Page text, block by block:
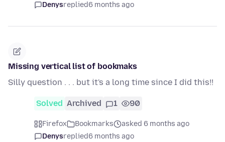
Denysreplied6 months ago
Missing vertical list of bookmaks
Silly question . . . but it's a long time since I did this!!
Solved Archived 1 90
Firefox Bookmarks
asked 6 months ago
Denysreplied6 months ago